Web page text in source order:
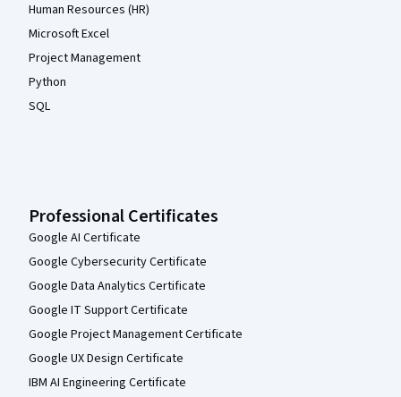
Human Resources (HR)
Microsoft Excel
Project Management
Python
SQL
Professional Certificates
Google AI Certificate
Google Cybersecurity Certificate
Google Data Analytics Certificate
Google IT Support Certificate
Google Project Management Certificate
Google UX Design Certificate
IBM AI Engineering Certificate